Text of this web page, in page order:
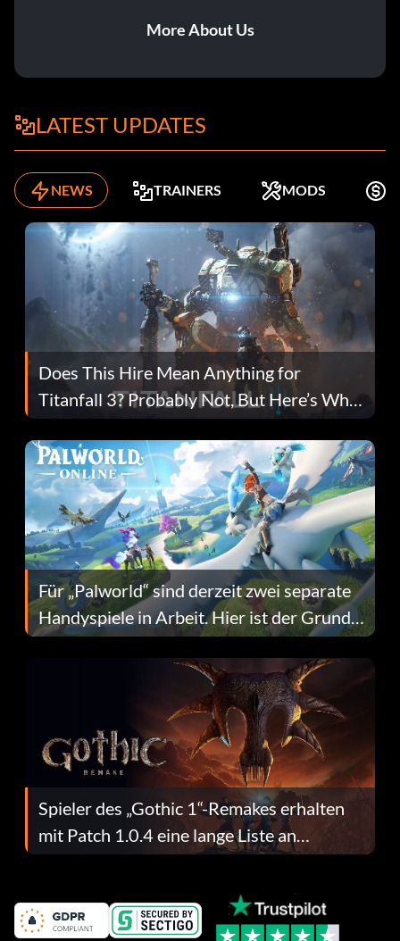
More About Us
LATEST UPDATES
NEWS TRAINERS MODS
Does This Hire Mean Anything for
Titanfall 3? Probably Not, But Here’s Why
Fans Are Hopeful
Für „Palworld“ sind derzeit zwei separate
Handyspiele in Arbeit. Hier ist der Grund
dafür.
Spieler des „Gothic 1“-Remakes erhalten
mit Patch 1.0.4 eine lange Liste an
Fehlerbehebungen